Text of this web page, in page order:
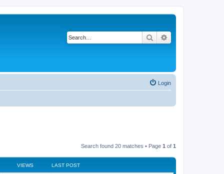
Search
Login
Search found 20 matches • Page 1 of 1
VIEWS LAST POST